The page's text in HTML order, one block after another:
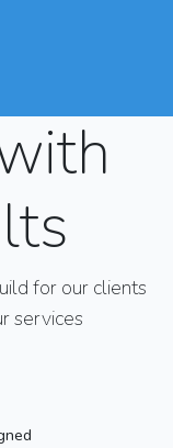
for our clients
services